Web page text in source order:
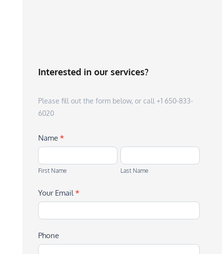
Interested in our services?
Please fill out the form below, or call +1 650-833-
6020
Name *
First
Name
First Name
Last
Name
Last Name
Your Email*
Phone